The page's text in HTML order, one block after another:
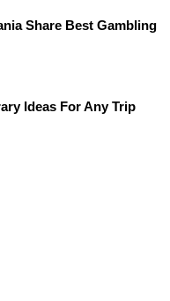
Share Best Gambling
Ideas For Any Trip